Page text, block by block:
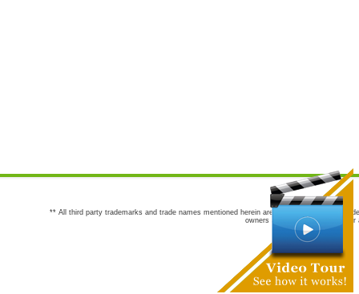
** All third party trademarks and trade names mentioned herein are the trademarks and
owners are not co-sponsors of